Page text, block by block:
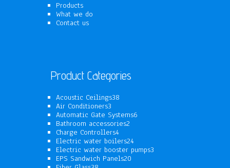
Products
What we do
Contact us
Product Categories
Acoustic Ceilings38
Air Conditioners3
products
Automatic Gate Systems6
Bathroom accessories2
Charge Controllers44
products
Electric water boilers2424
products
Electric water booster pumps3
EPS Sandwich Panels20